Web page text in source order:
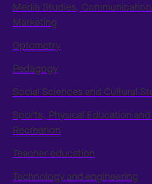
Media Studies,
Marketing
Optometry
Pedagogy
Social Sciences and Cultural
Sports, Physical Education
Recreation
Teacher education
Technology and engineering